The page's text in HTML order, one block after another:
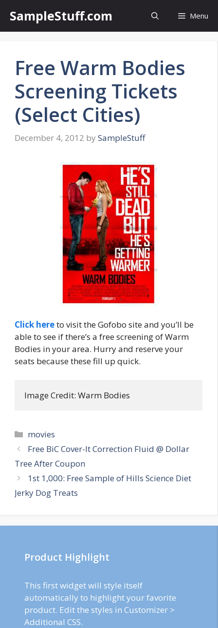
content
SampleStuff.com Menu
Free Warm Bodies
Screening Tickets
(Select Cities)
December 4, 2012 by SampleStuff
Click hereto visit the Gofobo site and you’ll be
able to see if there’s a free screening of Warm
Bodies in your area. Hurry and reserve your
seats because these fill up quick.
Image Credit: Warm Bodies
Categories
movies
Post
navigation
Free BiC Cover-It Correction Fluid @ Dollar
Tree After Coupon
1st 1,000: Free Sample of Hills Science Diet
Jerky Dog Treats
Product Highlight
This first widget will style itself
automatically to highlight your favorite
product. Edit the styles in Customizer >
Additional CSS.